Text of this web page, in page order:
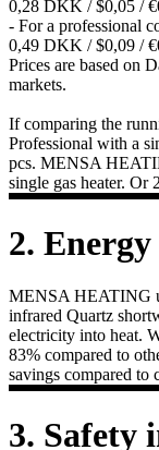
0,28 DKK / $0,05 /
- For a professional
0,49 DKK / $0,09 /
Prices are based on
markets.
If comparing the
Professional with a
pcs. MENSA
single gas heater. Or
2. Energy
MENSA HEATING
infrared Quartz
electricity into heat.
83% compared to
savings compared to
3. Safety